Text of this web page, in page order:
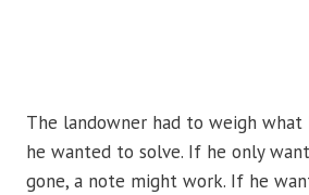
The landowner had to weigh
he wanted to solve. If he only
gone, a note might work. If he